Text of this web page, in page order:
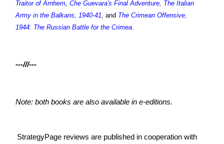
Traitor of Arnhem, Che Guevara's Final Adventure, The Italian
Army in the Balkans, 1940-41, and The Crimean Offensive,
1944: The Russian Battle for the Crimea.
---///---
Note: both books are also available in e-editions.
StrategyPage reviews are published in cooperation with